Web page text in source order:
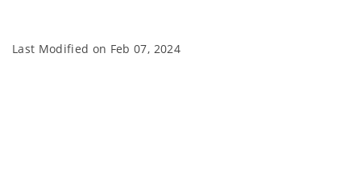
Last Modified on Feb 07, 2024